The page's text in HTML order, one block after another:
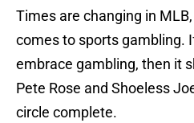
Times are changing in
comes to sports gambling.
embrace gambling, then it
Pete Rose and Shoeless
circle complete.